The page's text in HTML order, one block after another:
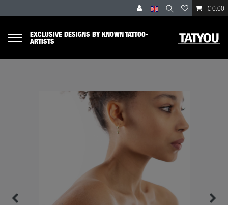
€ 0.00
EXCLUSIVE DESIGNS BY KNOWN TATTOO-
ARTISTS